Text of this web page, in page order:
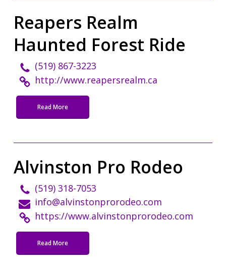
Reapers Realm
Haunted Forest Ride
(519) 867-3223
http://www.reapersrealm.ca
Read More
Alvinston Pro Rodeo
(519) 318-7053
info@alvinstonprorodeo.com
https://www.alvinstonprorodeo.com
Read More